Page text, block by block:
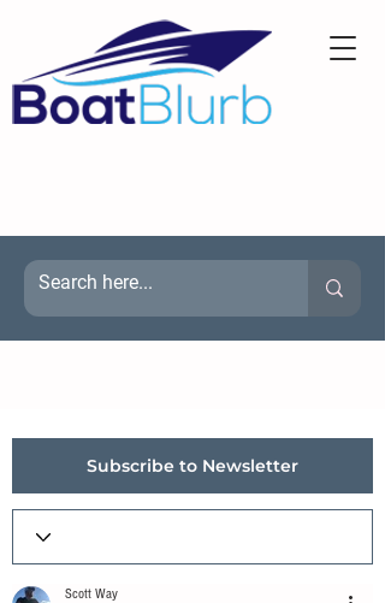
Subscribe to Newsletter
Scott Way